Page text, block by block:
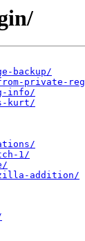
backup/
private-
info/
kurt/
1/
addition/